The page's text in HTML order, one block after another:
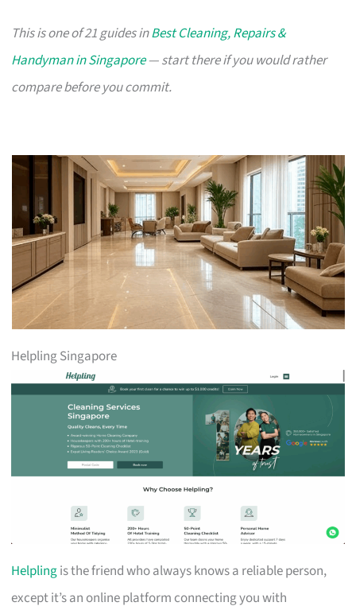
This is one of 21 guides inBest Cleaning, Repairs &
Handyman in Singapore— start there if you would rather
compare before you commit.
Helpling Singapore
Helplingis the friend who always knows a reliable person,
except it’s an online platform connecting you with